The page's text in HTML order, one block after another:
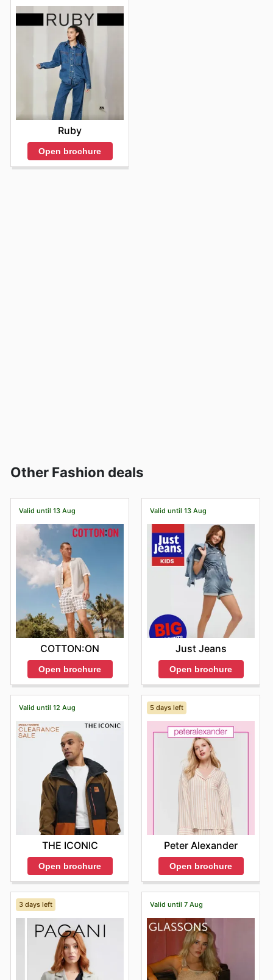
Ruby
Open brochure
Other Fashion deals
Valid until 13 Aug
COTTON:ON
Open brochure
Valid until 13 Aug
Just Jeans
Open brochure
Valid until 12 Aug
THE ICONIC
Open brochure
5 days left
Peter Alexander
Open brochure
3 days left Valid until 7 Aug